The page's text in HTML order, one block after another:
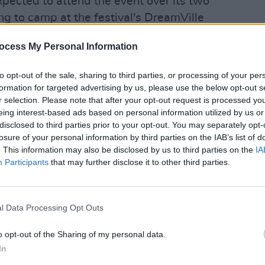
My Personal Information
opt-out of the sale, sharing to third parties, or processing of your
for targeted advertising by us, please use the below opt-out
selection. Please note that after your opt-out request is processed
interest-based ads based on personal information utilized by us
to third parties prior to your opt-out. You may separately
of your personal information by third parties on the IAB’s list of
This information may also be disclosed by us to third parties on the
Participants that may further disclose it to other third parties.
Data Processing Opt Outs
opt-out of the Sharing of my personal data.
to camp at the festival's DreamVille
will still open as planned.
as David Guetta, Lost
and Charlotte de Witte are set to
a living, breathing world." said
sketch on a blank page, to countless
collaboration, engineering,
piece of Orbyz carried part of our
and firefighters have left the scene.
the stage included fireworks
PICS &